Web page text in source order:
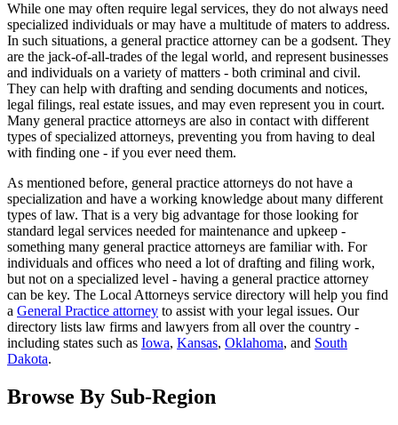
While one may often require legal services, they do not always need
specialized individuals or may have a multitude of maters to address.
In such situations, a general practice attorney can be a godsent. They
are the jack-of-all-trades of the legal world, and represent businesses
and individuals on a variety of matters - both criminal and civil.
They can help with drafting and sending documents and notices,
legal filings, real estate issues, and may even represent you in court.
Many general practice attorneys are also in contact with different
types of specialized attorneys, preventing you from having to deal
with finding one - if you ever need them.
As mentioned before, general practice attorneys do not have a
specialization and have a working knowledge about many different
types of law. That is a very big advantage for those looking for
standard legal services needed for maintenance and upkeep -
something many general practice attorneys are familiar with. For
individuals and offices who need a lot of drafting and filing work,
but not on a specialized level - having a general practice attorney
can be key. The Local Attorneys service directory will help you find
a General Practice attorney to assist with your legal issues. Our
directory lists law firms and lawyers from all over the country -
including states such as Iowa, Kansas, Oklahoma, and South
Dakota.
Browse By Sub-Region